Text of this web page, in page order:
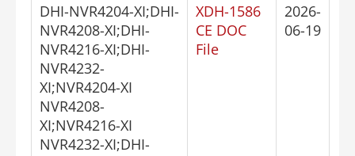
DHI-NVR4204-XI;DHI-
NVR4208-XI;DHI-
NVR4216-XI;DHI-
NVR4232-
XI;NVR4204-XI
NVR4208-
XI;NVR4216-XI
NVR4232-XI;DHI-
XDH-1586
CE DOC
File
2026-
06-19